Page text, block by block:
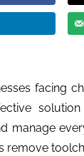
facing
manage
remove